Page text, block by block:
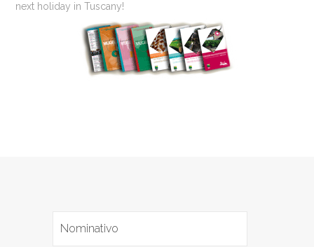
next holiday in Tuscany!